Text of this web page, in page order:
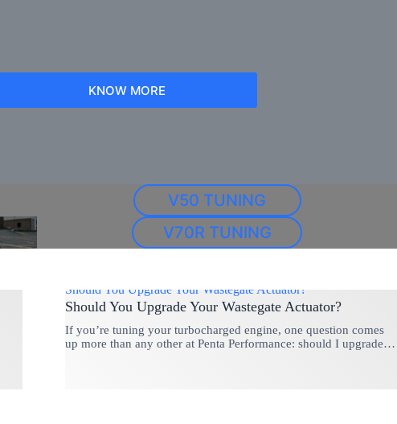
KNOW MORE
V50 TUNING
V70R TUNING
Should You Upgrade Your Wastegate Actuator?
Should You Upgrade Your Wastegate Actuator?
If you’re tuning your turbocharged engine, one question comes
up more than any other at Penta Performance: should I upgrade…